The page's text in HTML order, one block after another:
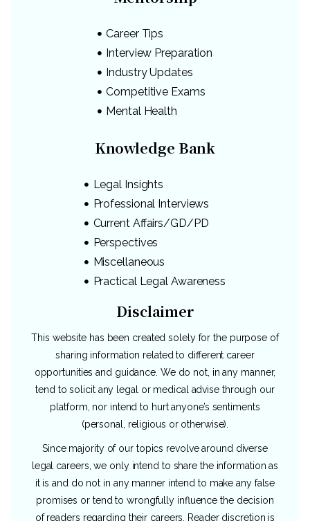
Career Tips
Interview Preparation
Industry Updates
Competitive Exams
Mental Health
Knowledge Bank
Legal Insights
Professional Interviews
Current Affairs/GD/PD
Perspectives
Miscellaneous
Practical Legal Awareness
Disclaimer
This website has been created solely for the purpose of
sharing information related to different career
opportunities and guidance. We do not, in any manner,
tend to solicit any legal or medical advise through our
platform, nor intend to hurt anyone’s sentiments
(personal, religious or otherwise).
Since majority of our topics revolve around diverse
legal careers, we only intend to share the information as
it is and do not in any manner intend to make any false
promises or tend to wrongfully influence the decision
of readers regarding their careers. Reader discretion is